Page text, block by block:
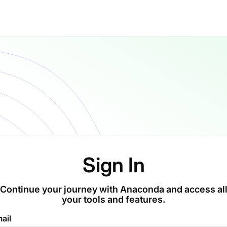
Sign In
Continue your journey with Anaconda and access all
your tools and features.